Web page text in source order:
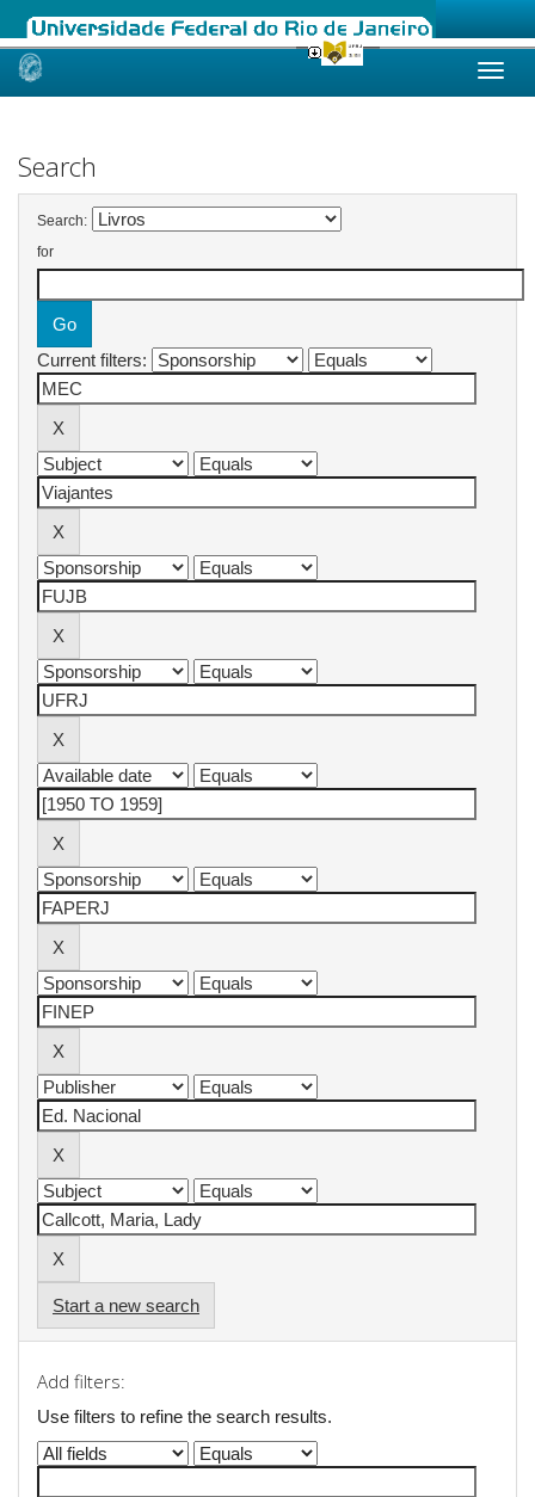
Skip
Search
Search:
for
Current filters:
Start a new search
Add filters:
Use filters to refine the search results.